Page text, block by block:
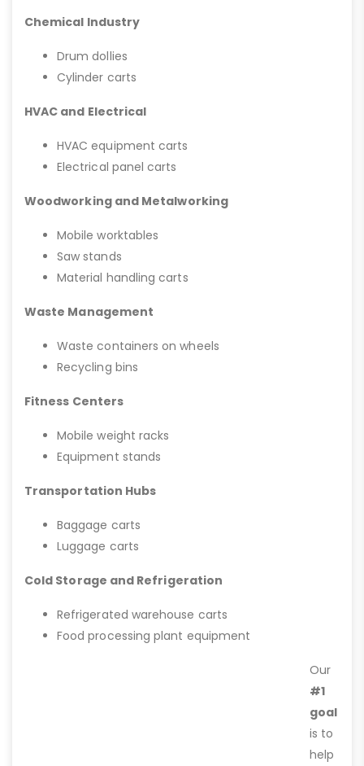
Chemical Industry
Drum dollies
Cylinder carts
HVAC and Electrical
HVAC equipment carts
Electrical panel carts
Woodworking and Metalworking
Mobile worktables
Saw stands
Material handling carts
Waste Management
Waste containers on wheels
Recycling bins
Fitness Centers
Mobile weight racks
Equipment stands
Transportation Hubs
Baggage carts
Luggage carts
Cold Storage and Refrigeration
Refrigerated warehouse carts
Food processing plant equipment
Our
#1
goal
is to
help